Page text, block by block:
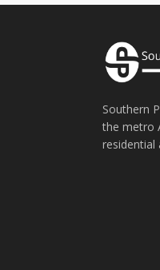
Southern
the metro
residential